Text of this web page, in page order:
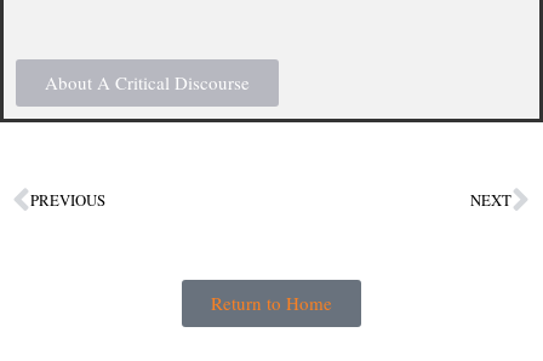
About A Critical Discourse
PREVIOUS NEXT
Return to Home